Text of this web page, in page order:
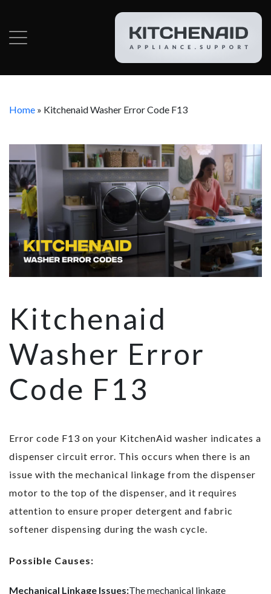
Home » Kitchenaid Washer Error Code F13
Kitchenaid
Washer Error
Code F13
Error code F13 on your KitchenAid washer indicates a
dispenser circuit error. This occurs when there is an
issue with the mechanical linkage from the dispenser
motor to the top of the dispenser, and it requires
attention to ensure proper detergent and fabric
softener dispensing during the wash cycle.
Possible Causes:
Mechanical Linkage Issues:The mechanical linkage